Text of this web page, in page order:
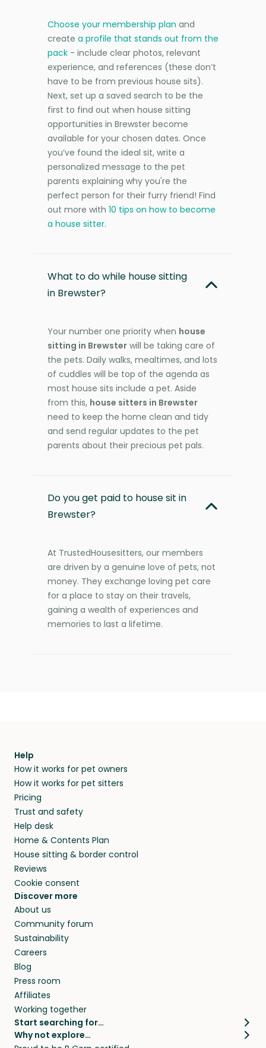
Choose your membership plan and
create a profile that stands out from the
pack - include clear photos, relevant
experience, and references (these don’t
have to be from previous house sits).
Next, set up a saved search to be the
first to find out when house sitting
opportunities in Brewster become
available for your chosen dates. Once
you’ve found the ideal sit, write a
personalized message to the pet
parents explaining why you're the
perfect person for their furry friend! Find
out more with 10 tips on how to become
a house sitter.
What to do while house sitting
in Brewster?
Your number one priority when house
sitting in Brewster will be taking care of
the pets. Daily walks, mealtimes, and lots
of cuddles will be top of the agenda as
most house sits include a pet. Aside
from this, house sitters in Brewster
need to keep the home clean and tidy
and send regular updates to the pet
parents about their precious pet pals.
Do you get paid to house sit in
Brewster?
At TrustedHousesitters, our members
are driven by a genuine love of pets, not
money. They exchange loving pet care
for a place to stay on their travels,
gaining a wealth of experiences and
memories to last a lifetime.
Help
How it works for pet owners
How it works for pet sitters
Pricing
Trust and safety
Help desk
Home & Contents Plan
House sitting & border control
Reviews
Cookie consent
Discover more
About us
Community forum
Sustainability
Careers
Blog
Press room
Affiliates
Working together
Start searching for…
Pet sitters
Why not explore…